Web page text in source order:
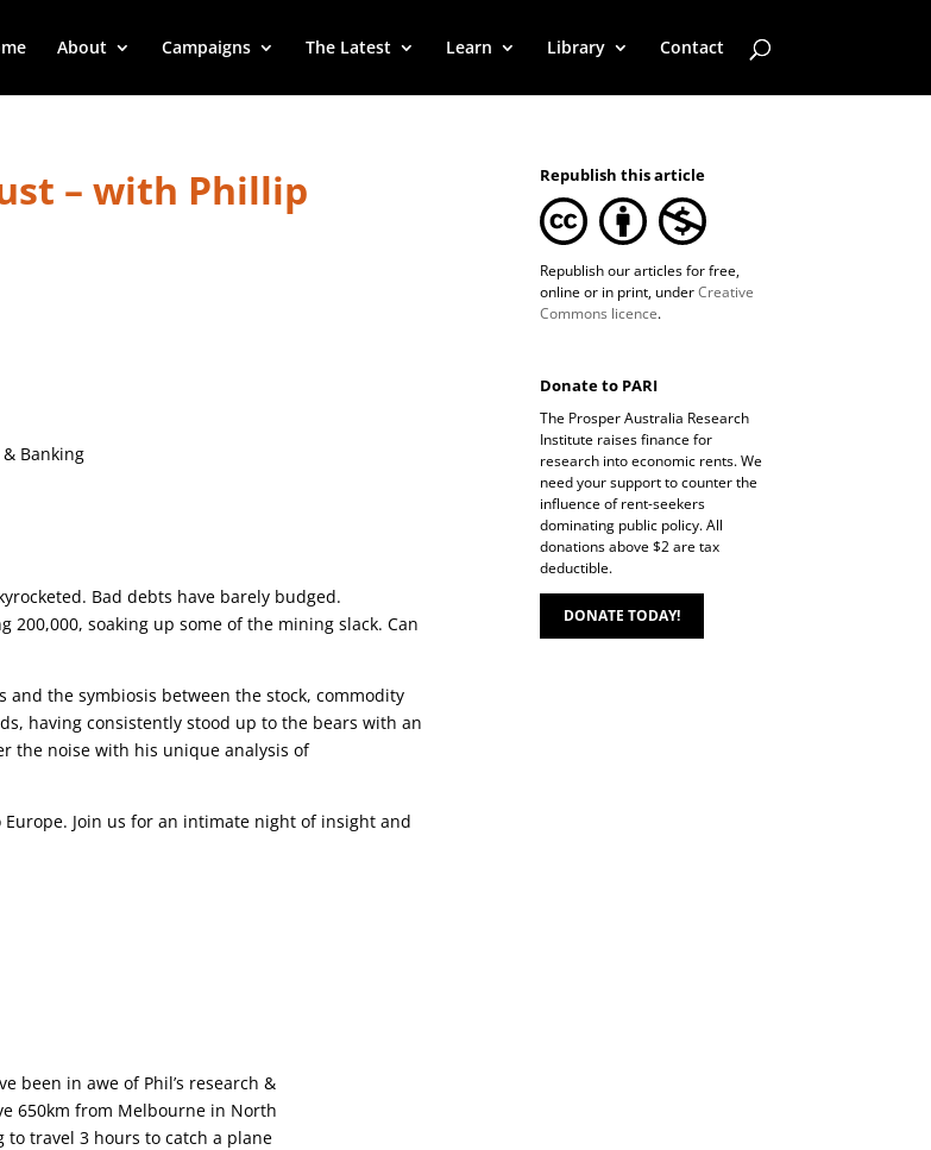
About Campaigns The Latest Learn Library Contact
– with Phillip
Banking
Bad debts have barely budged.
soaking up some of the mining slack. Can
and the symbiosis between the stock, commodity
having consistently stood up to the bears with an
the noise with his unique analysis of
Join us for an intimate night of insight and
been in awe of Phil’s research &
650km from Melbourne in North
to travel 3 hours to catch a plane
Republish this article
Republish our articles for free,
online or in print, underCreative
Commons licence.
Donate to PARI
The Prosper Australia Research
Institute raises finance for
research into economic rents. We
need your support to counter the
influence of rent-seekers
dominating public policy. All
donations above $2 are tax
deductible.
DONATE TODAY!